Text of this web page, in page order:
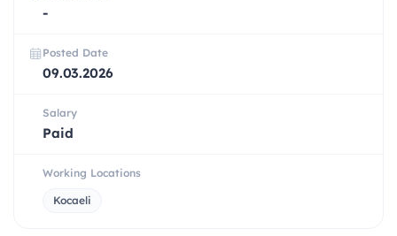
-
Posted Date
09.03.2026
Salary
Paid
Working Locations
Kocaeli